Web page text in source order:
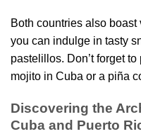
Both countries also
you can indulge in tasty
pastelillos. Don’t forget
mojito in Cuba or a piña
Discovering the
Cuba and Puerto